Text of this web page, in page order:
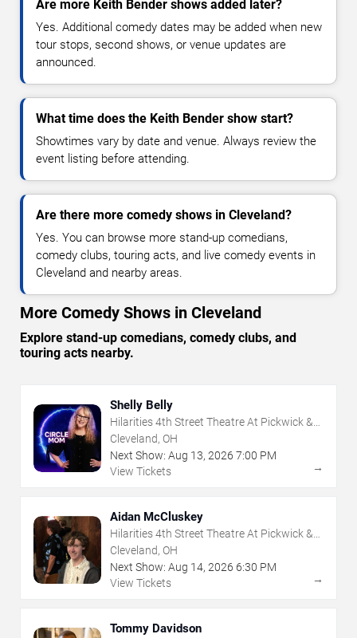
Are more Keith Bender shows added later?
Yes. Additional comedy dates may be added when new
tour stops, second shows, or venue updates are
announced.
What time does the Keith Bender show start?
Showtimes vary by date and venue. Always review the
event listing before attending.
Are there more comedy shows in Cleveland?
Yes. You can browse more stand-up comedians,
comedy clubs, touring acts, and live comedy events in
Cleveland and nearby areas.
More Comedy Shows in Cleveland
Explore stand-up comedians, comedy clubs, and
touring acts nearby.
Shelly Belly
Hilarities 4th Street Theatre At Pickwick &
Frolic
Cleveland, OH
Next Show: Aug 13, 2026 7:00 PM
View Tickets
→
Aidan McCluskey
Hilarities 4th Street Theatre At Pickwick &
Frolic
Cleveland, OH
Next Show: Aug 14, 2026 6:30 PM
View Tickets
→
Tommy Davidson